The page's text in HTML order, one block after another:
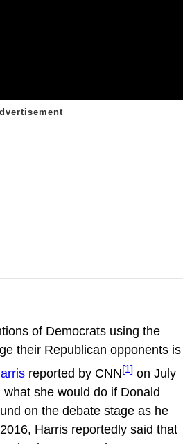
of Democrats using the
their Republican opponents is
reported by CNN[1] on July
she would do if Donald
on the debate stage as he
Harris reportedly said that